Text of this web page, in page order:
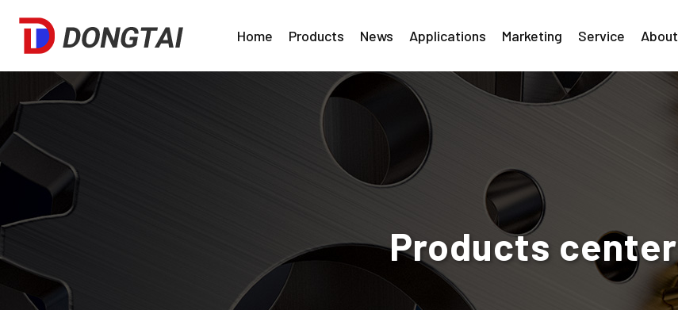
Home Products News Applications Marketing Service About
Products center